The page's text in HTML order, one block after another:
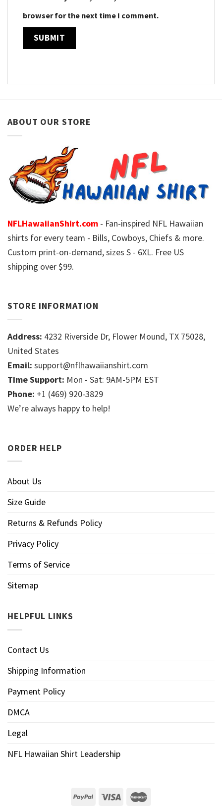
browser for the next time I comment.
ABOUT OUR STORE
NFLHawaiianShirt.com - Fan-inspired NFL Hawaiian
shirts for every team - Bills, Cowboys, Chiefs & more.
Custom print-on-demand, sizes S - 6XL. Free US
shipping over $99.
STORE INFORMATION
Address: 4232 Riverside Dr, Flower Mound, TX 75028,
United States
Email: support@nflhawaiianshirt.com
Time Support: Mon - Sat: 9AM-5PM EST
Phone: +1 (469) 920-3829
We’re always happy to help!
ORDER HELP
About Us
Size Guide
Returns & Refunds Policy
Privacy Policy
Terms of Service
Sitemap
HELPFUL LINKS
Contact Us
Shipping Information
Payment Policy
DMCA
Legal
NFL Hawaiian Shirt Leadership